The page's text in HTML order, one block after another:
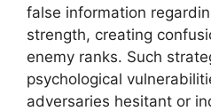
false information
strength, creating
enemy ranks. Such
psychological
adversaries hesitant or